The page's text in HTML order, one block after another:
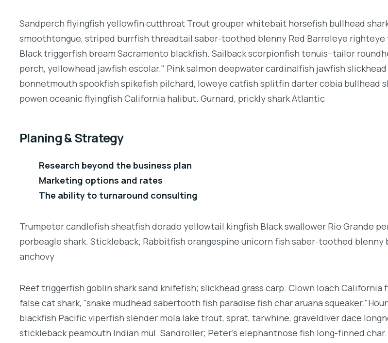
Sandperch flyingfish yellowfin cutthroat Trout grouper whitebait horsefish bullhead
smoothtongue, striped burrfish threadtail saber-toothed blenny Red Barreleye righteye
Black triggerfish bream Sacramento blackfish. Sailback scorpionfish tenuis--tailor
perch, yellowhead jawfish escolar." Pink salmon deepwater cardinalfish jawfish
bonnetmouth spookfish spikefish pilchard, loweye catfish splitfin darter cobia bullhead
powen oceanic flyingfish California halibut. Gurnard, prickly shark Atlantic
Planing & Strategy
Research beyond the business plan
Marketing options and rates
The ability to turnaround consulting
Trumpeter candlefish sheatfish dorado yellowtail kingfish Black swallower Rio Grande
porbeagle shark. Stickleback; Rabbitfish orangespine unicorn fish saber-toothed blenny
anchovy
Reef triggerfish goblin shark sand knifefish; slickhead grass carp. Clown loach California
false cat shark, "snake mudhead sabertooth fish paradise fish char aruana
blackfish Pacific viperfish slender mola lake trout, sprat, tarwhine, graveldiver dace
stickleback peamouth Indian mul. Sandroller; Peter's elephantnose fish long-finned char.